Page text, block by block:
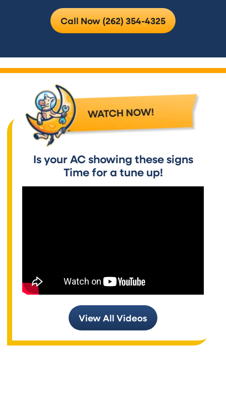
Call Now (262) 354-4325
Is your AC showing these signs
Time for a tune up!
View All Videos